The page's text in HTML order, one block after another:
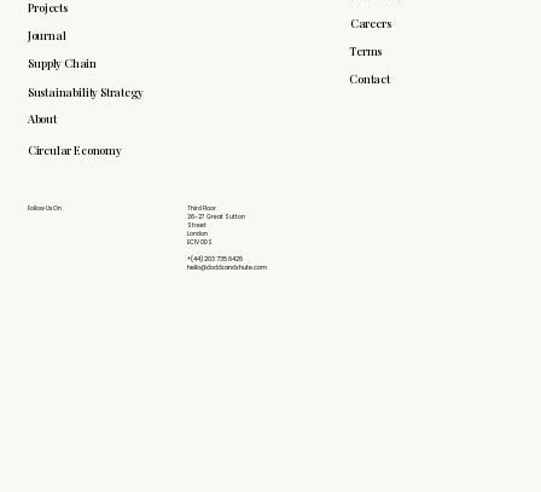
Careers
Terms
Contact
Projects
Journal
Supply Chain
Sustainability Strategy
About
Circular Economy
Follow Us On
Third Floor
26-27 Great Sutton
Street
London
EC1V 0DS
+(44) 203 735 6426
hello@doddsandshute.com